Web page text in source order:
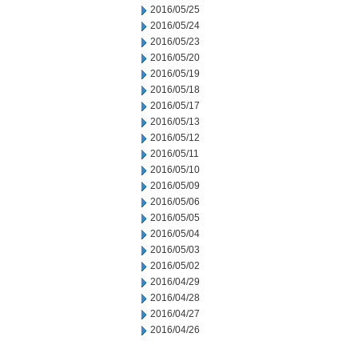
2016/05/25
2016/05/24
2016/05/23
2016/05/20
2016/05/19
2016/05/18
2016/05/17
2016/05/13
2016/05/12
2016/05/11
2016/05/10
2016/05/09
2016/05/06
2016/05/05
2016/05/04
2016/05/03
2016/05/02
2016/04/29
2016/04/28
2016/04/27
2016/04/26